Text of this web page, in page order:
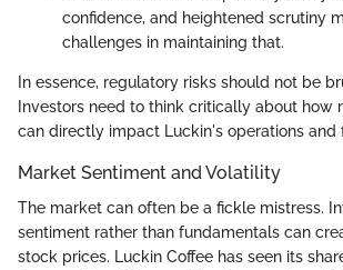
confidence, and heightened scrutiny
challenges in maintaining that.
In essence, regulatory risks should not be
Investors need to think critically about how
can directly impact Luckin's operations and
Market Sentiment and Volatility
The market can often be a fickle mistress.
sentiment rather than fundamentals can
stock prices. Luckin Coffee has seen its